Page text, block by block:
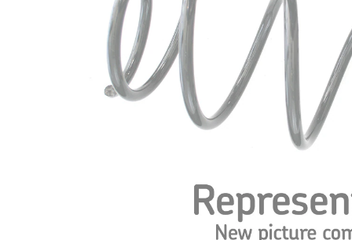
Spring
Design
Coil
spring
with
inconstant
wire
diameter
Outer
115 mm
13,50 mm